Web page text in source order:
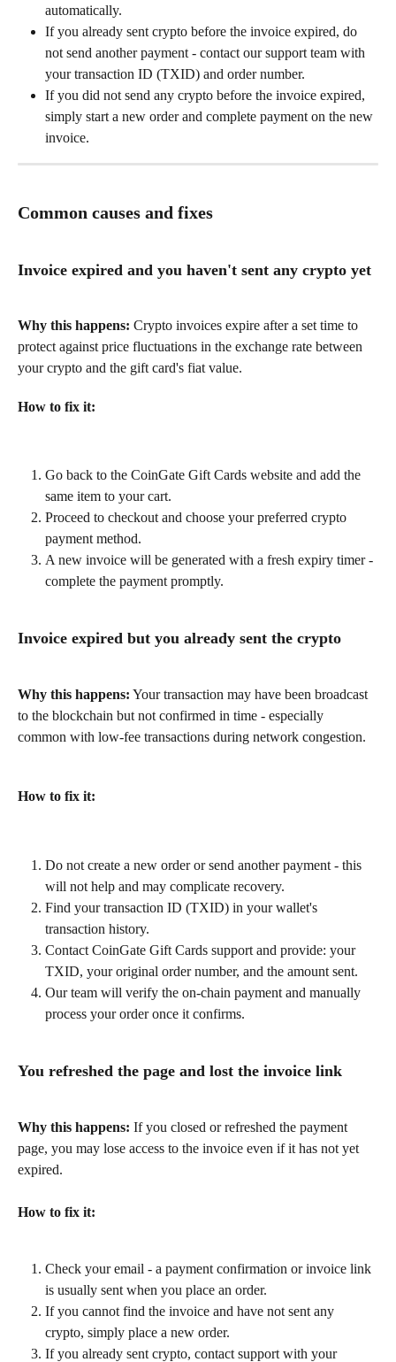
automatically.
If you already sent crypto before the invoice expired, do
not send another payment - contact our support team with
your transaction ID (TXID) and order number.
If you did not send any crypto before the invoice expired,
simply start a new order and complete payment on the new
invoice.
Common causes and fixes
Invoice expired and you haven't sent any crypto yet
Why this happens: Crypto invoices expire after a set time to
protect against price fluctuations in the exchange rate between
your crypto and the gift card's fiat value.
How to fix it:
Go back to the CoinGate Gift Cards website and add the
same item to your cart.
Proceed to checkout and choose your preferred crypto
payment method.
A new invoice will be generated with a fresh expiry timer -
complete the payment promptly.
Invoice expired but you already sent the crypto
Why this happens: Your transaction may have been broadcast
to the blockchain but not confirmed in time - especially
common with low-fee transactions during network congestion.
How to fix it:
Do not create a new order or send another payment - this
will not help and may complicate recovery.
Find your transaction ID (TXID) in your wallet's
transaction history.
Contact CoinGate Gift Cards support and provide: your
TXID, your original order number, and the amount sent.
Our team will verify the on-chain payment and manually
process your order once it confirms.
You refreshed the page and lost the invoice link
Why this happens: If you closed or refreshed the payment
page, you may lose access to the invoice even if it has not yet
expired.
How to fix it:
Check your email - a payment confirmation or invoice link
is usually sent when you place an order.
If you cannot find the invoice and have not sent any
crypto, simply place a new order.
If you already sent crypto, contact support with your